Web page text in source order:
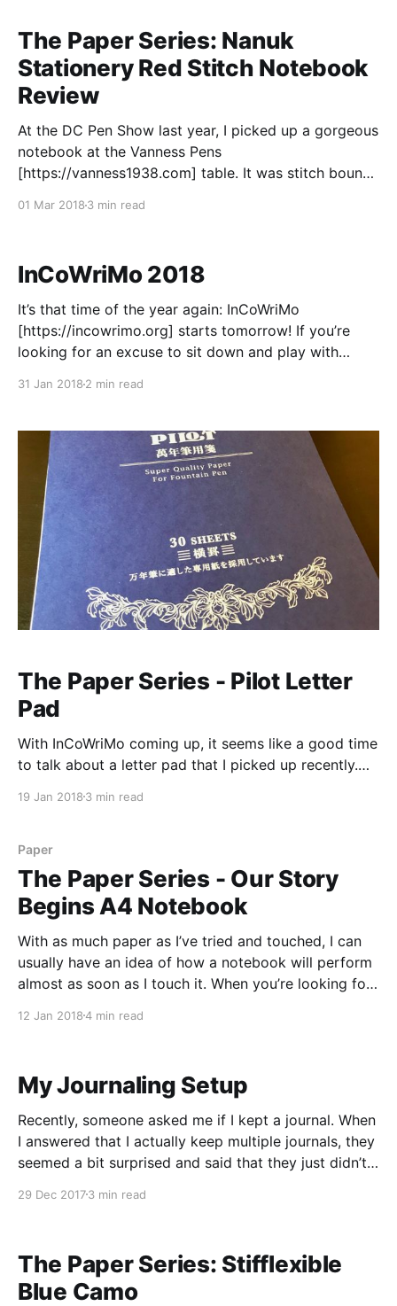
The Paper Series: Nanuk
Stationery Red Stitch Notebook
Review
At the DC Pen Show last year, I picked up a gorgeous
notebook at the Vanness Pens
[https://vanness1938.com] table. It was stitch bound
01 Mar 2018 3 min read
InCoWriMo 2018
It’s that time of the year again: InCoWriMo
[https://incowrimo.org] starts tomorrow! If you’re
looking for an excuse to sit down and play with
31 Jan 2018 2 min read
The Paper Series - Pilot Letter
Pad
With InCoWriMo coming up, it seems like a good time
to talk about a letter pad that I picked up recently.
Carrollton, and I saw that they had the Pilot “Super
19 Jan 2018 3 min read
Paper
The Paper Series - Our Story
Begins A4 Notebook
With as much paper as I’ve tried and touched, I can
usually have an idea of how a notebook will perform
almost as soon as I touch it. When you’re looking for
looking for a tightly formulated paper, and the
12 Jan 20184 min read
My Journaling Setup
Recently, someone asked me if I kept a journal. When
I answered that I actually keep multiple journals, they
seemed a bit surprised and said that they just didn’t
thought it might be useful to write up a post
29 Dec 20173 min read
The Paper Series: Stifflexible
Blue Camo